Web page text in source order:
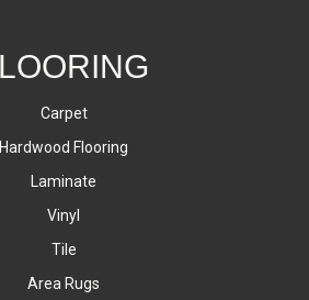
Carpet
Hardwood Flooring
Laminate
Vinyl
Tile
Area Rugs